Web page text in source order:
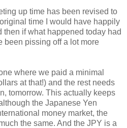
up time has been revised to
time I would have happily
then if what happened today had
been pissing off a lot more
where we paid a minimal
at that!) and the rest needs
tomorrow. This actually keeps
the Japanese Yen
money market, the
the same. And the JPY is a